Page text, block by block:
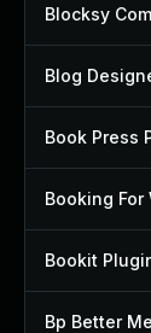
Blocksy
Blog
Book Press
Booking For
Bookit
Bp Better